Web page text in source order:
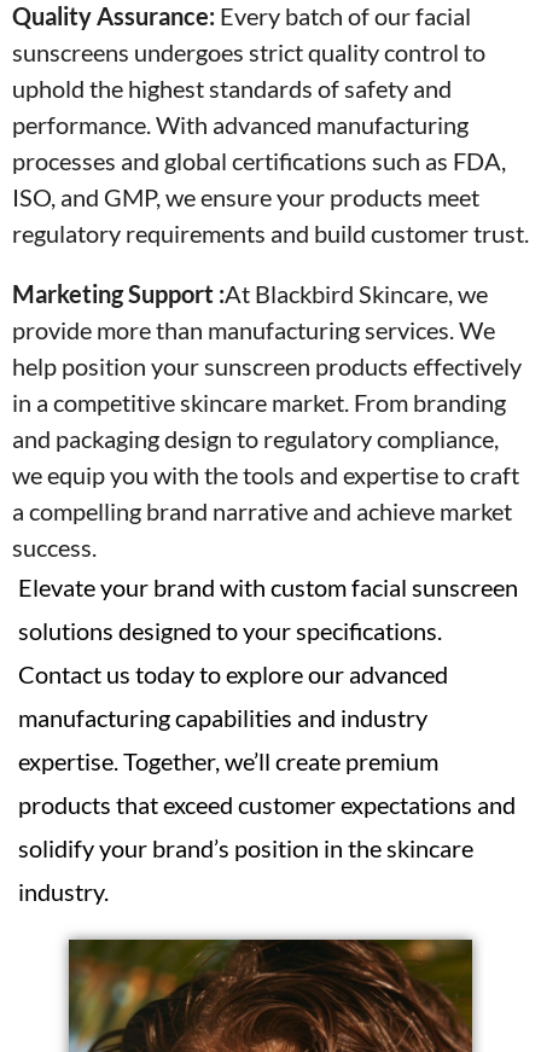
Quality Assurance: Every batch of our facial
sunscreens undergoes strict quality control to
uphold the highest standards of safety and
performance. With advanced manufacturing
processes and global certifications such as FDA,
ISO, and GMP, we ensure your products meet
regulatory requirements and build customer trust.
Marketing Support :At Blackbird Skincare, we
provide more than manufacturing services. We
help position your sunscreen products effectively
in a competitive skincare market. From branding
and packaging design to regulatory compliance,
we equip you with the tools and expertise to craft
a compelling brand narrative and achieve market
success.
Elevate your brand with custom facial sunscreen
solutions designed to your specifications.
Contact us today to explore our advanced
manufacturing capabilities and industry
expertise. Together, we’ll create premium
products that exceed customer expectations and
solidify your brand’s position in the skincare
industry.